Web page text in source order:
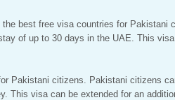
best free visa countries for Pakistani
of up to 30 days in the UAE. This
Pakistani citizens. Pakistani citizens
This visa can be extended for an